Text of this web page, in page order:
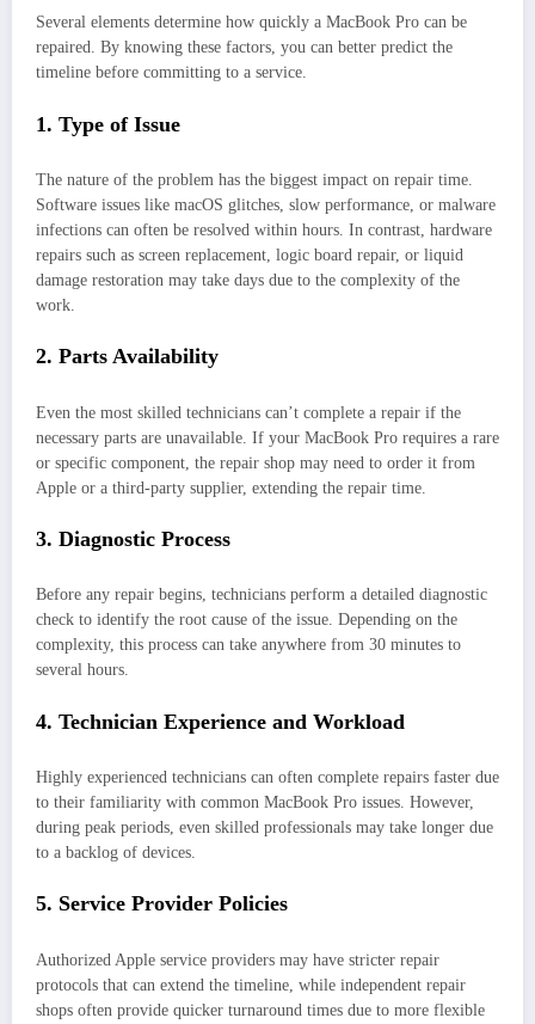
Several elements determine how quickly a MacBook Pro can be
repaired. By knowing these factors, you can better predict the
timeline before committing to a service.
1. Type of Issue
The nature of the problem has the biggest impact on repair time.
Software issues like macOS glitches, slow performance, or malware
infections can often be resolved within hours. In contrast, hardware
repairs such as screen replacement, logic board repair, or liquid
damage restoration may take days due to the complexity of the
work.
2. Parts Availability
Even the most skilled technicians can’t complete a repair if the
necessary parts are unavailable. If your MacBook Pro requires a rare
or specific component, the repair shop may need to order it from
Apple or a third-party supplier, extending the repair time.
3. Diagnostic Process
Before any repair begins, technicians perform a detailed diagnostic
check to identify the root cause of the issue. Depending on the
complexity, this process can take anywhere from 30 minutes to
several hours.
4. Technician Experience and Workload
Highly experienced technicians can often complete repairs faster due
to their familiarity with common MacBook Pro issues. However,
during peak periods, even skilled professionals may take longer due
to a backlog of devices.
5. Service Provider Policies
Authorized Apple service providers may have stricter repair
protocols that can extend the timeline, while independent repair
shops often provide quicker turnaround times due to more flexible